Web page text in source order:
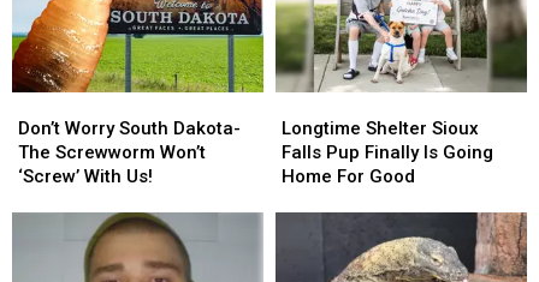
Card
Debt
in
Minnesota
Card
Debt
in
Minnesota
Worry
South
Dakota-
Screwworm
Don’t Worry South Dakota-
The Screwworm Won’t
‘Screw’ With Us!
Worry
South
Dakota-
Screwworm
Shelter
Sioux
Falls
Longtime Shelter Sioux
Falls Pup Finally Is Going
Home For Good
Shelter
Sioux
Falls